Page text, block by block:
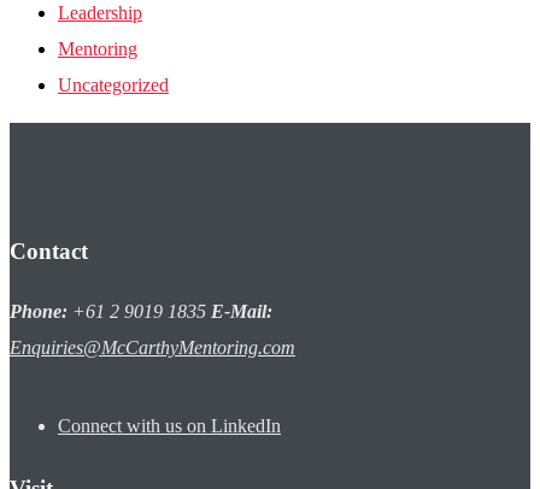
Leadership
Mentoring
Uncategorized
Contact
Phone: +61 2 9019 1835 E-Mail:
Enquiries@McCarthyMentoring.com
Connect with us on LinkedIn